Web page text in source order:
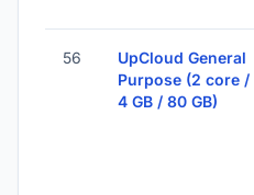
56
UpCloud General
Purpose (2 core /
4 GB / 80 GB)